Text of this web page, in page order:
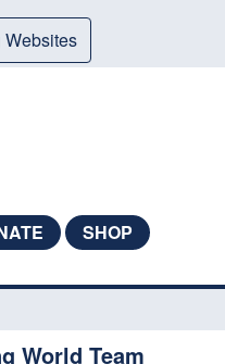
SHOP
World Team